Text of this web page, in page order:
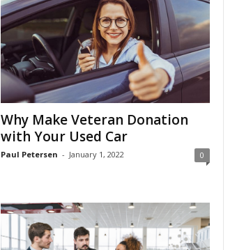
Why Make Veteran Donation
with Your Used Car
Paul Petersen - January 1, 2022 0